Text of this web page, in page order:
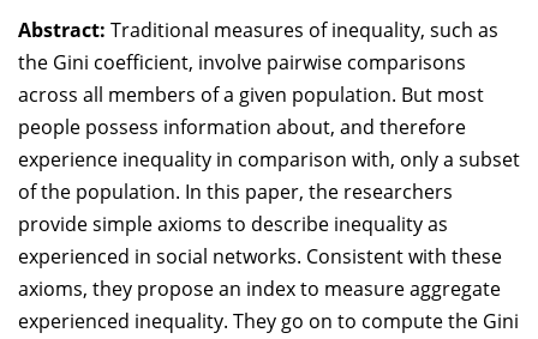
Journal
Giving
Abstract: Traditional measures of inequality, such as
the Gini coefficient, involve pairwise comparisons
across all members of a given population. But most
people possess information about, and therefore
experience inequality in comparison with, only a subset
of the population. In this paper, the researchers
provide simple axioms to describe inequality as
experienced in social networks. Consistent with these
axioms, they propose an index to measure aggregate
experienced inequality. They go on to compute the Gini